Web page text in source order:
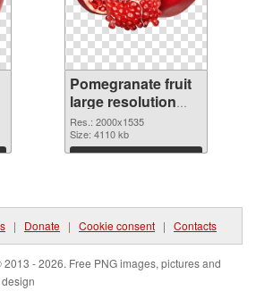
Pomegranate fruit
large resolution
2000x1535 PNG
image
Res.: 2000x1535
Size: 4110 kb
Download
| Donate | Cookie consent | Contacts
- 2026. Free PNG images, pictures and